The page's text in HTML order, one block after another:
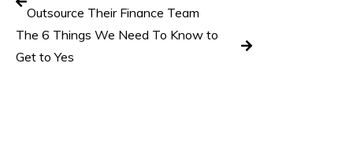
Outsource Their Finance Team
The 6 Things We Need To Know to
Get to Yes